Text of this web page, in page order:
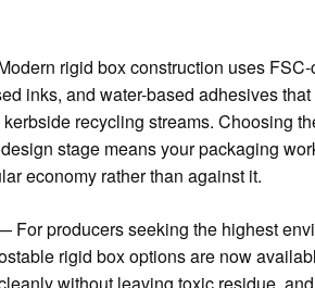
rigid box construction uses FSC-
inks, and water-based adhesives
recycling streams. Choosing
stage means your packaging
economy rather than against it.
For producers seeking the highest
rigid box options are now